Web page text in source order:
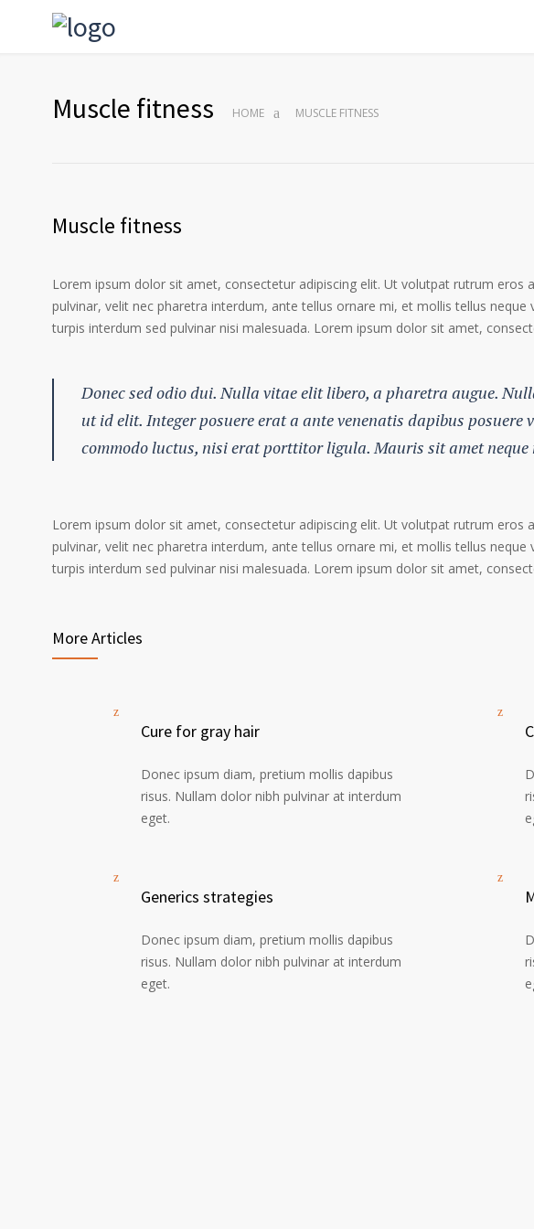
Muscle fitness HOME MUSCLE FITNESS
Muscle fitness
Lorem ipsum dolor sit amet, consectetur adipiscing elit. Ut volutpat rutrum eros
pulvinar, velit nec pharetra interdum, ante tellus ornare mi, et mollis tellus neque
turpis interdum sed pulvinar nisi malesuada. Lorem ipsum dolor sit amet,
Donec sed odio dui. Nulla vitae elit libero, a pharetra augue.
ut id elit. Integer posuere erat a ante venenatis dapibus posuere
commodo luctus, nisi erat porttitor ligula. Mauris sit amet neque
Lorem ipsum dolor sit amet, consectetur adipiscing elit. Ut volutpat rutrum eros
pulvinar, velit nec pharetra interdum, ante tellus ornare mi, et mollis tellus neque
turpis interdum sed pulvinar nisi malesuada. Lorem ipsum dolor sit amet,
More Articles
Cure for gray hair
Donec ipsum diam, pretium mollis dapibus
risus. Nullam dolor nibh pulvinar at interdum
eget.
Generics strategies
Donec ipsum diam, pretium mollis dapibus
risus. Nullam dolor nibh pulvinar at interdum
eget.